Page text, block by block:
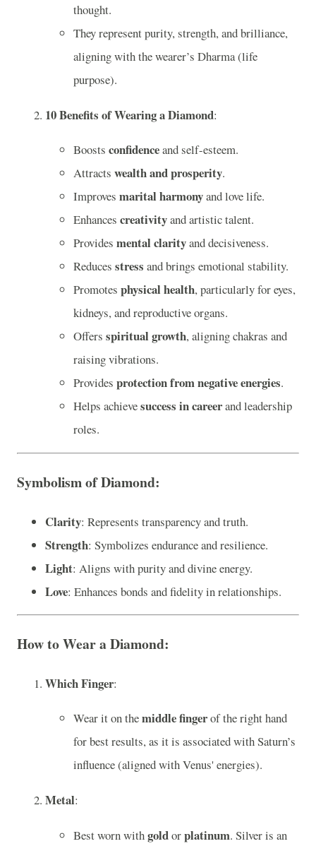
thought.
They represent purity, strength, and brilliance,
aligning with the wearer’s Dharma (life
purpose).
10 Benefits of Wearing a Diamond:
Boosts confidenceand self-esteem.
Attracts wealth and prosperity.
Improves marital harmonyand love life.
Enhances creativityand artistic talent.
Provides mental clarityand decisiveness.
Reduces stress and brings emotional stability.
Promotes physical health, particularly for eyes,
kidneys, and reproductive organs.
Offers spiritual growth, aligning chakras and
raising vibrations.
Provides protection from negative energies.
Helps achievesuccess in careerand leadership
roles.
Symbolism of Diamond:
Clarity: Represents transparency and truth.
Strength: Symbolizes endurance and resilience.
Light: Aligns with purity and divine energy.
Love: Enhances bonds and fidelity in relationships.
How to Wear a Diamond:
Which Finger:
Wear it on themiddle fingerof the right hand
for best results, as it is associated with Saturn’s
influence (aligned with Venus' energies).
Metal:
Best worn withgoldorplatinum. Silver is an